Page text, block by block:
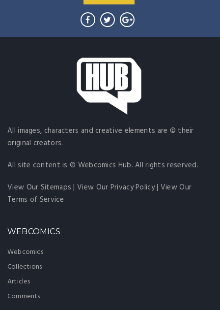
All images, characters and creative elements are © their
original creators.
All site content is © Webcomics Hub. All rights reserved.
View Our Sitemaps |View Our Privacy Policy| View Our
Terms of Service
WEBCOMICS
Webcomics
Collections
Articles
Comments